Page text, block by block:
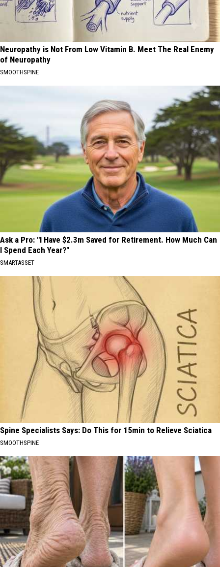
Neuropathy is Not From Low Vitamin B. Meet The Real Enemy
of Neuropathy
SMOOTHSPINE
Ask a Pro: "I Have $2.3m Saved for Retirement. How Much Can
I Spend Each Year?"
SMARTASSET
Spine Specialists Says: Do This for 15min to Relieve Sciatica
SMOOTHSPINE